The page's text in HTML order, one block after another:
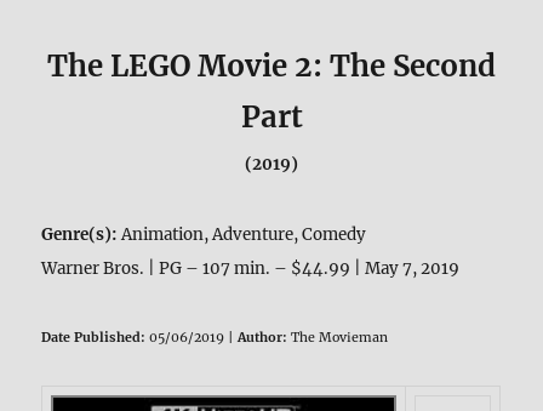
The LEGO Movie 2: The Second
Part
(2019)
Genre(s):Animation, Adventure, Comedy
Warner Bros. | PG – 107 min. – $44.99 | May 7, 2019
Date Published: 05/06/2019 |Author: The Movieman